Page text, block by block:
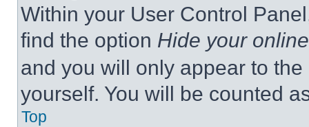
Within your User Control
find the option Hide your
and you will only appear to
yourself. You will be counted
Top